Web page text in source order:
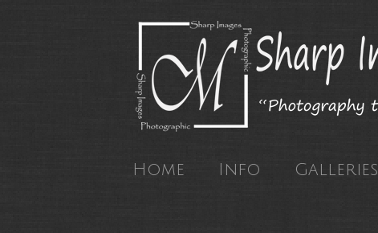
Home Info Galleries